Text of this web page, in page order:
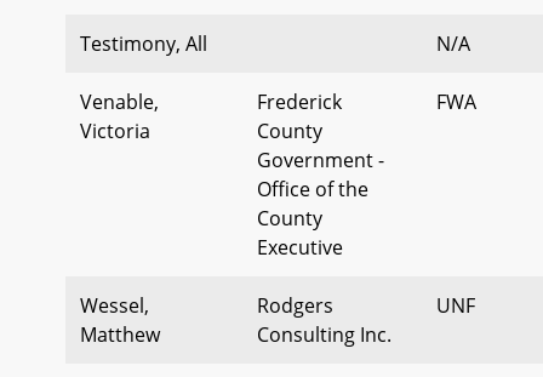
Testimony, All N/A
Venable,
Victoria
Frederick
County
Government -
Office of the
County
Executive
FWA
Wessel,
Matthew
Rodgers
Consulting Inc.
UNF